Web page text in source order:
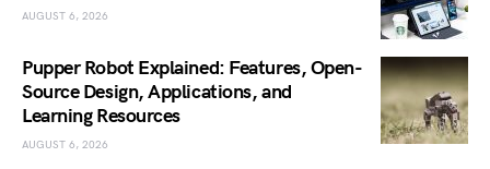
AUGUST 6, 2026
Pupper Robot Explained: Features, Open-
Source Design, Applications, and
Learning Resources
AUGUST 6, 2026